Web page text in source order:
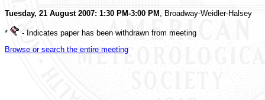
Tuesday, 21 August 2007: 1:30 PM-3:00 PM , Broadway-Weidler-Halsey
*
- Indicates paper has been withdrawn from meeting
Browse or search the entire meeting